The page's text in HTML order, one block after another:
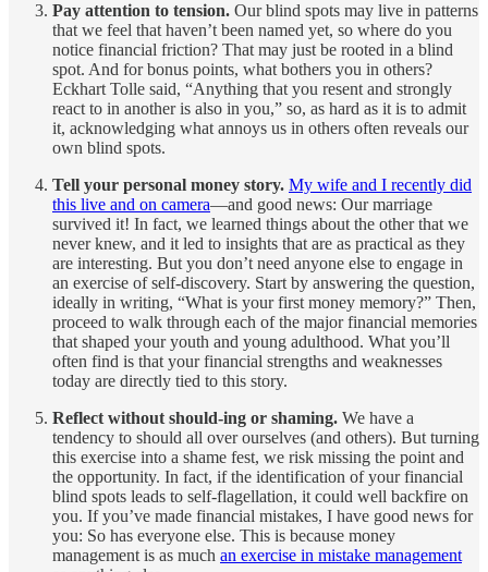
Pay attention to tension. Our blind spots may live in patterns
that we feel that haven’t been named yet, so where do you
notice financial friction? That may just be rooted in a blind
spot. And for bonus points, what bothers you in others?
Eckhart Tolle said, “Anything that you resent and strongly
react to in another is also in you,” so, as hard as it is to admit
it, acknowledging what annoys us in others often reveals our
own blind spots.
Tell your personal money story. My wife and I recently did
this live and on camera—and good news: Our marriage
survived it! In fact, we learned things about the other that we
never knew, and it led to insights that are as practical as they
are interesting. But you don’t need anyone else to engage in
an exercise of self-discovery. Start by answering the question,
ideally in writing, “What is your first money memory?” Then,
proceed to walk through each of the major financial memories
that shaped your youth and young adulthood. What you’ll
often find is that your financial strengths and weaknesses
today are directly tied to this story.
Reflect without should-ing or shaming. We have a
tendency to should all over ourselves (and others). But turning
this exercise into a shame fest, we risk missing the point and
the opportunity. In fact, if the identification of your financial
blind spots leads to self-flagellation, it could well backfire on
you. If you’ve made financial mistakes, I have good news for
you: So has everyone else. This is because money
management is as much an exercise in mistake management